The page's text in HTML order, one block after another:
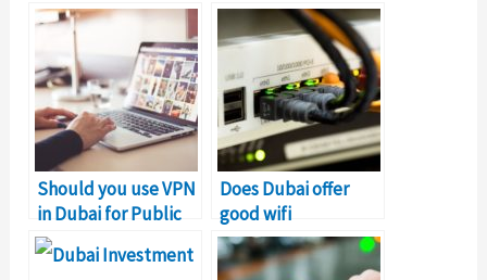
Should you use VPN
in Dubai for Public
Wifi?
Does Dubai offer
good wifi
connection?